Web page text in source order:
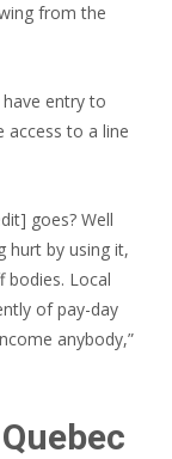
from the
entry to
access to a line
goes? Well
hurt by using it,
bodies. Local
of pay-day
anybody,”